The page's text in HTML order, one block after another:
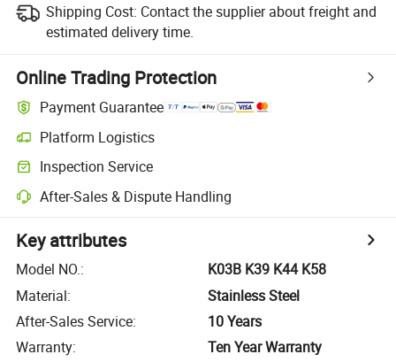
Shipping Cost: Contact the supplier about freight and
estimated delivery time.
Online Trading Protection
Payment Guarantee
Platform Logistics
Inspection Service
After-Sales & Dispute Handling
Key attributes
Model NO.:
K03B K39 K44 K58
Material:
Stainless Steel
After-Sales Service:
10 Years
Warranty:
Ten Year Warranty